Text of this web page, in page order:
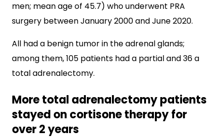
men; mean age of 45.7) who underwent PRA
surgery between January 2000 and June 2020.
All had a benign tumor in the adrenal glands;
among them, 105 patients had a partial and 36 a
total adrenalectomy.
More total adrenalectomy patients
stayed on cortisone therapy for
over 2 years